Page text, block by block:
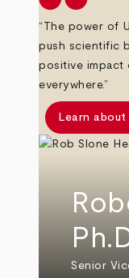
“The power of
push scientific
positive impact
everywhere.”
Learn about
Senior